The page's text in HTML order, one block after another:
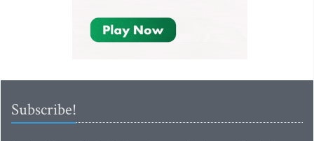
Subscribe!